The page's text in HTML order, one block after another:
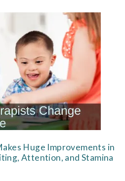
Huge Improvements in
Attention, and Stamina